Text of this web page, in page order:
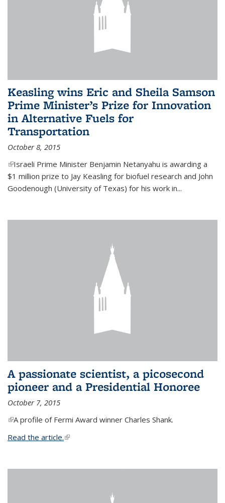
Keasling wins Eric and Sheila Samson
Prime Minister’s Prize for Innovation
in Alternative Fuels for
Transportation
October 8, 2015
(link is external)
Israeli Prime Minister Benjamin Netanyahu is awarding a
$1 million prize to Jay Keasling for biofuel research and John
Goodenough (University of Texas) for his work in...
A passionate scientist, a picosecond
pioneer and a Presidential Honoree
October 7, 2015
(link is external)
A profile of Fermi Award winner Charles Shank.
Read the article.(link is external)